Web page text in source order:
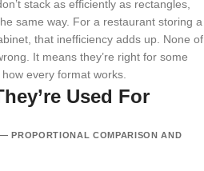
stack as efficiently as rectangles,
same way. For a restaurant storing a
that inefficiency adds up. None of
It means they’re right for some
every format works.
Used For
PROPORTIONAL COMPARISON AND